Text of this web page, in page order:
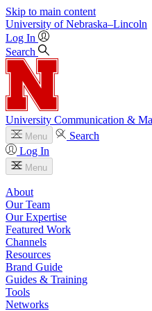
Skip to main content
University of Nebraska–Lincoln
Log In
Search
University Communication &
Menu
Search
Log In
Menu
About
Our Team
Our Expertise
Featured Work
Channels
Resources
Brand Guide
Guides & Training
Tools
Networks